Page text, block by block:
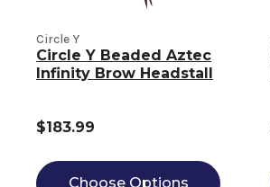
Circle Y
Circle Y Beaded Aztec
Infinity Brow Headstall
$183.99
Choose Options